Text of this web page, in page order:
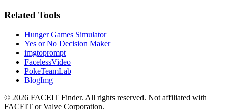
Related Tools
Hunger Games Simulator
Yes or No Decision Maker
imgtoprompt
FacelessVideo
PokeTeamLab
BlogImg
© 2026 FACEIT Finder. All rights reserved. Not affiliated with
FACEIT or Valve Corporation.